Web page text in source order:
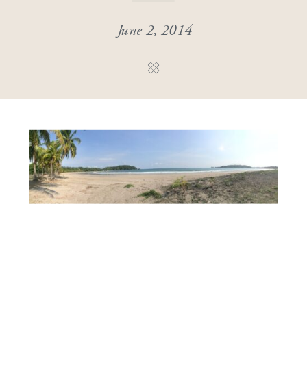
June 2, 2014